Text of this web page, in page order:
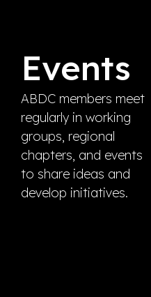
Events
ABDC members meet
regularly in working
groups, regional
chapters, and events
to share ideas and
develop initiatives.